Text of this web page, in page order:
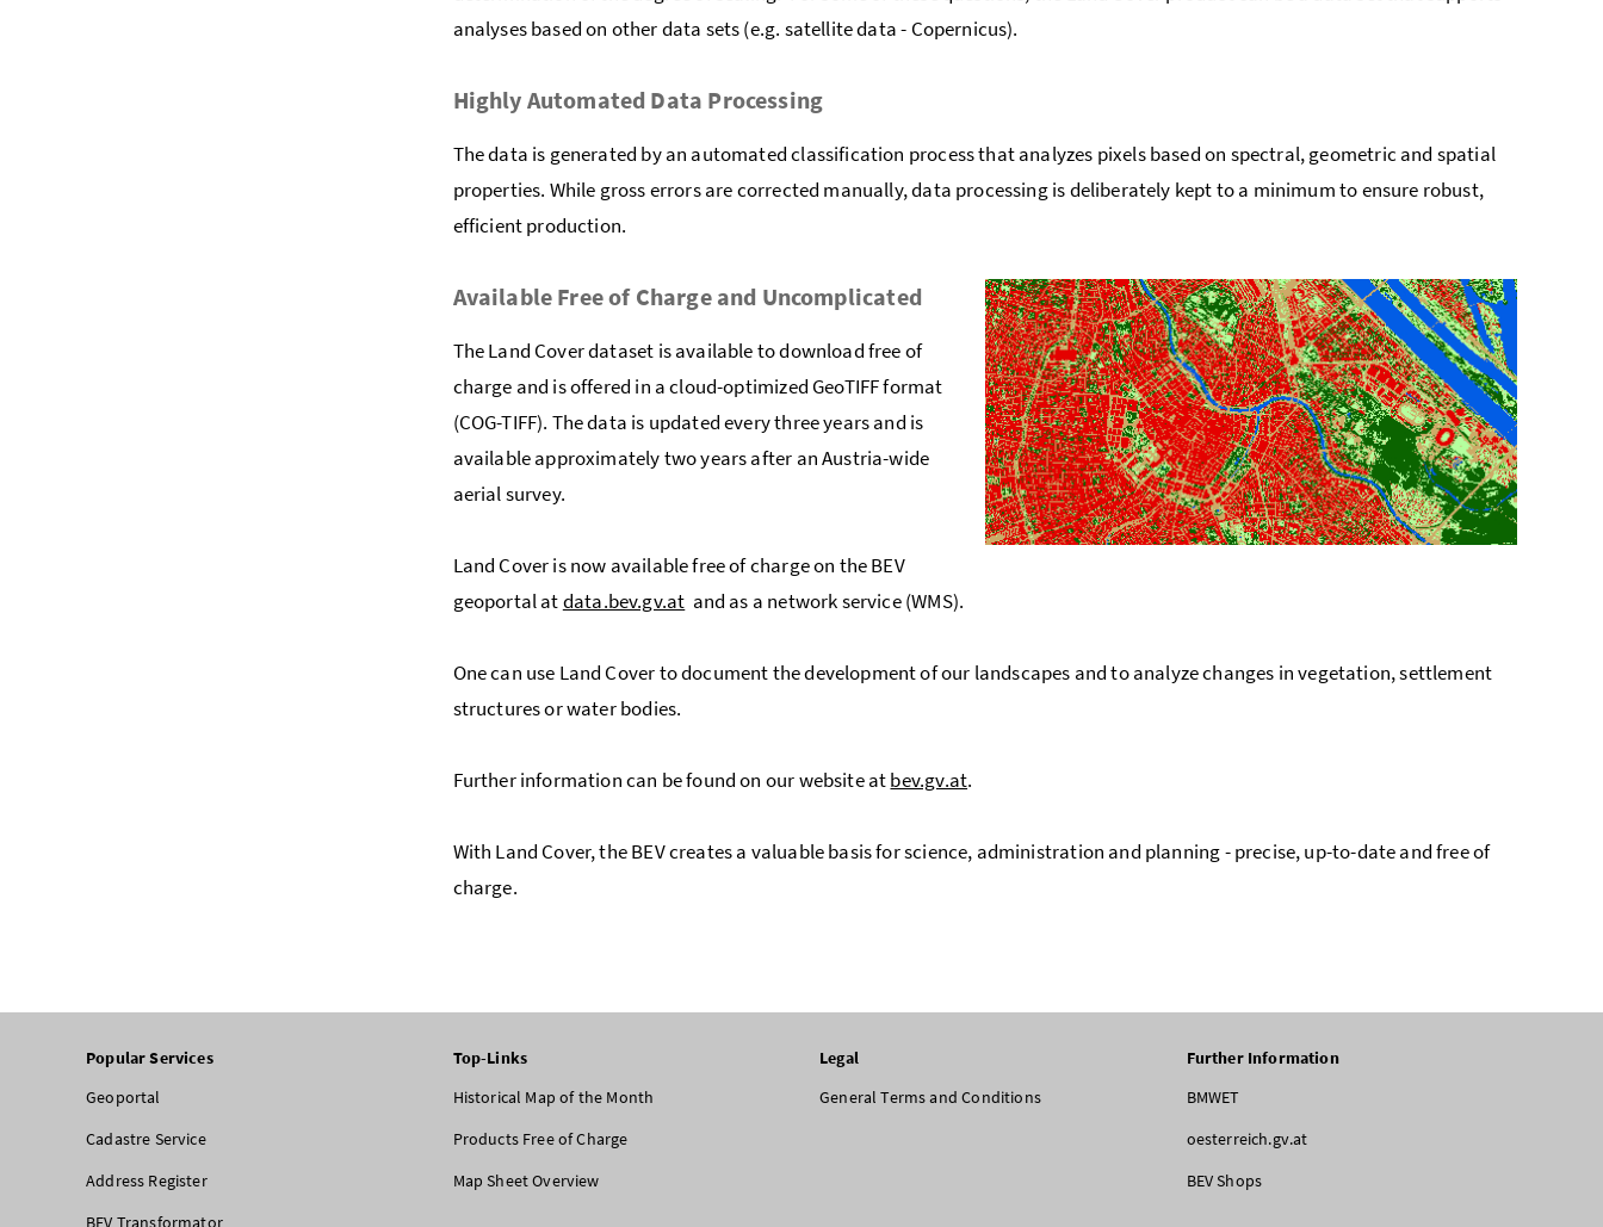
analyses based on other data sets (e.g. satellite data - Copernicus).
Highly Automated Data Processing
The data is generated by an automated classification process that analyzes pixels based on spectral, geometric and spatial
properties. While gross errors are corrected manually, data processing is deliberately kept to a minimum to ensure robust,
efficient production.
Available Free of Charge and Uncomplicated
The Land Cover dataset is available to download free of
charge and is offered in a cloud-optimized GeoTIFF format
(COG-TIFF). The data is updated every three years and is
available approximately two years after an Austria-wide
aerial survey.
Land Cover is now available free of charge on the BEV
geoportal atdata.bev.gv.at and as a network service (WMS).
One can use Land Cover to document the development of our landscapes and to analyze changes in vegetation, settlement
structures or water bodies.
Further information can be found on our website atbev.gv.at.
With Land Cover, the BEV creates a valuable basis for science, administration and planning - precise, up-to-date and free of
charge.
Popular Services
Geoportal
Cadastre Service
Address Register
BEV Transformator
Top-Links
Historical Map of the Month
Products Free of Charge
Map Sheet Overview
Legal
General Terms and Conditions
Further Information
BMWET
oesterreich.gv.at
BEV Shops